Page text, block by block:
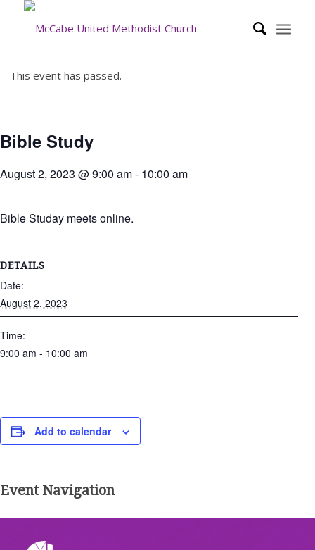
This event has passed.
Bible Study
August 2, 2023 @ 9:00 am- 10:00 am
Bible Studay meets online.
DETAILS
Date:
August 2, 2023
Time:
9:00 am - 10:00 am
Add to calendar
Event Navigation